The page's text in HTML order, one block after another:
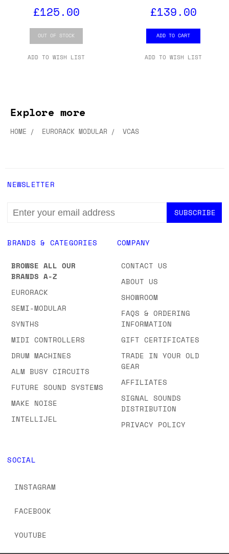
£125.00
OUT OF STOCK
ADD TO WISH LIST
£139.00
ADD TO CART
ADD TO WISH LIST
Explore more
HOME EURORACK MODULAR VCAS
BRANDS & CATEGORIES
BROWSE ALL OUR
BRANDS A-Z
EURORACK
SEMI-MODULAR
SYNTHS
MIDI CONTROLLERS
DRUM MACHINES
ALM BUSY CIRCUITS
FUTURE SOUND SYSTEMS
MAKE NOISE
INTELLIJEL
COMPANY
CONTACT US
ABOUT US
SHOWROOM
FAQS & ORDERING
INFORMATION
GIFT CERTIFICATES
TRADE IN YOUR OLD
GEAR
AFFILIATES
SIGNAL SOUNDS
DISTRIBUTION
PRIVACY POLICY
SOCIAL
INSTAGRAM
FACEBOOK
YOUTUBE
NEWSLETTER
EMAIL
ADDRESS